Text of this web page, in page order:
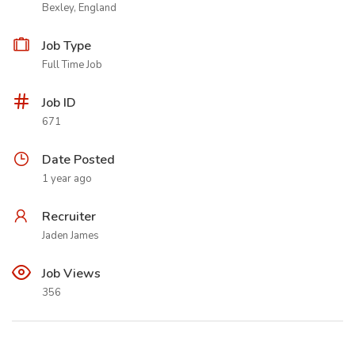
Bexley, England
Job Type
Full Time Job
Job ID
671
Date Posted
1 year ago
Recruiter
Jaden James
Job Views
356